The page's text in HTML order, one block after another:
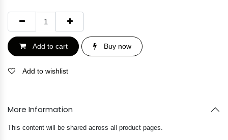
Add to cart Buy now
Add to wishlist
More Information
This content will be shared across all product pages.